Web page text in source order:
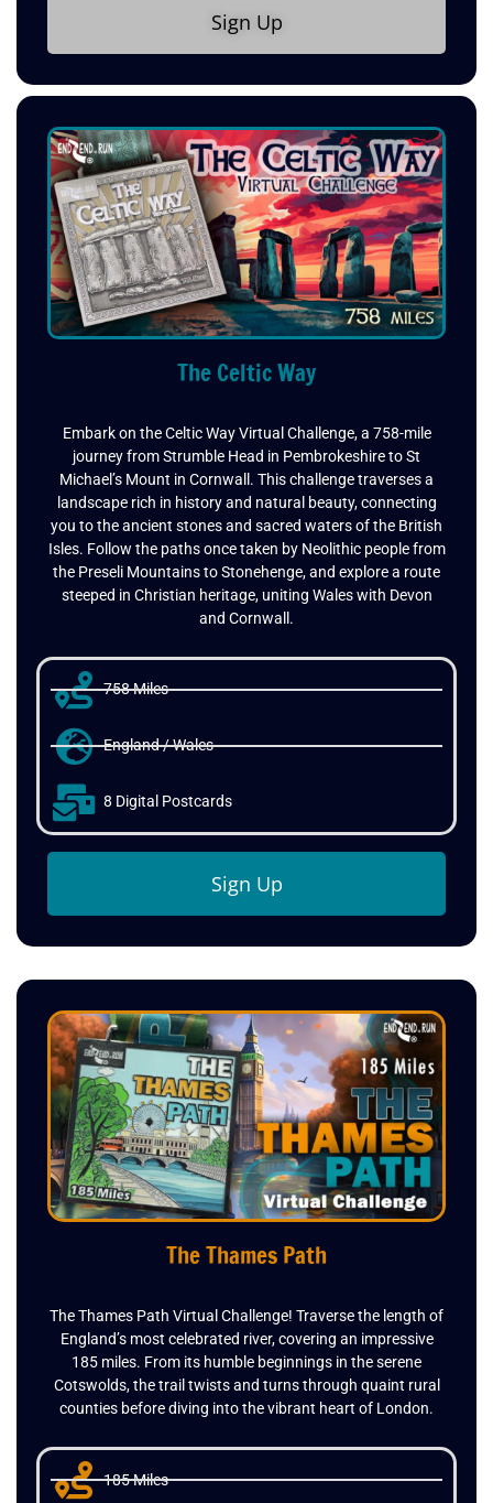
Sign Up
Embark on the Celtic Way Virtual Challenge, a 758-mile
journey from Strumble Head in Pembrokeshire to St
Michael’s Mount in Cornwall. This challenge traverses a
landscape rich in history and natural beauty, connecting
you to the ancient stones and sacred waters of the British
Isles. Follow the paths once taken by Neolithic people from
the Preseli Mountains to Stonehenge, and explore a route
steeped in Christian heritage, uniting Wales with Devon
8 Digital Postcards
Sign Up
The Thames Path Virtual Challenge! Traverse the length of
England’s most celebrated river, covering an impressive
185 miles. From its humble beginnings in the serene
Cotswolds, the trail twists and turns through quaint rural